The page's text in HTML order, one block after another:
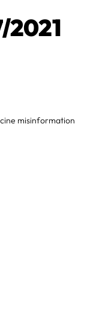
2021
misinformation